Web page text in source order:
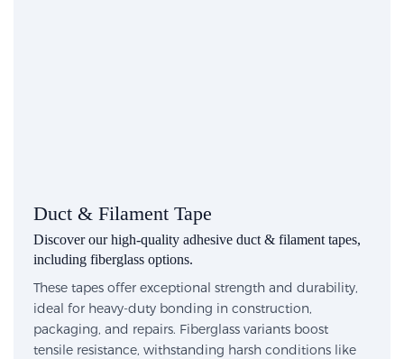
Duct & Filament Tape
Discover our high-quality adhesive duct & filament tapes,
including fiberglass options.
These tapes offer exceptional strength and durability,
ideal for heavy-duty bonding in construction,
packaging, and repairs. Fiberglass variants boost
tensile resistance, withstanding harsh conditions like